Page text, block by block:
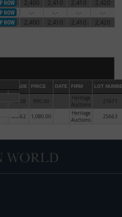
2,400 2,410 2,410 2,420
-.- -.- -.- -.-
2,400 2,410 2,410 2,420
GRADE PRICE DATE FIRM LOT
AU-58 990.00
Heritage
Auctions
21671
MS-62 1,080.00
Heritage
Auctions
25663